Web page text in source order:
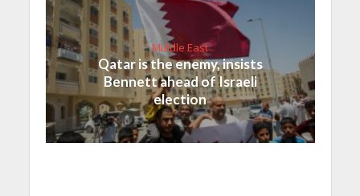
Middle East
Qatar is the enemy, insists
Bennett ahead of Israeli
election